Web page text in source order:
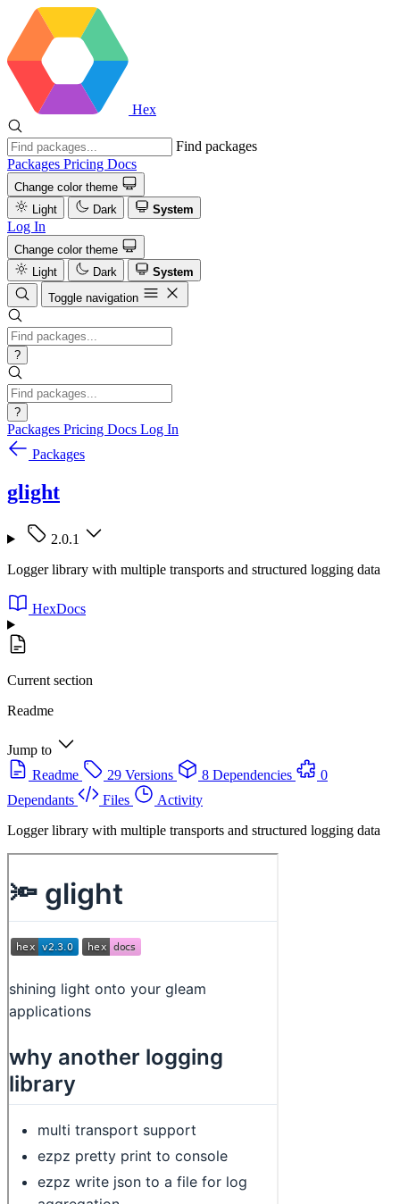
Hex
Find packages
Packages Pricing Docs
Change color theme
Light
Dark System
Log In
Change color theme
Light
Dark
System
Toggle navigation
?
?
Packages Pricing Docs Log In
Packages
glight
2.0.1
Logger library with multiple transports and structured logging data
HexDocs
Current section
Readme
Jump to
Readme
29 Versions 8 Dependencies
0
Dependants
Files
Activity
Logger library with multiple transports and structured logging data